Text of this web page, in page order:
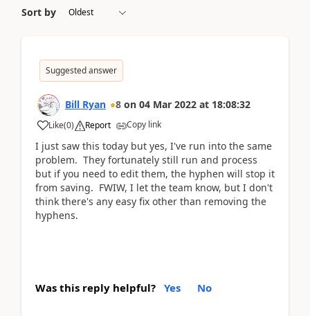
Sort by
Suggested answer
Bill Ryan 8 on 04 Mar 2022 at 18:08:32
Like(0) Report Copy link
I just saw this today but yes, I've run into the same
problem. They fortunately still run and process
but if you need to edit them, the hyphen will stop it
from saving. FWIW, I let the team know, but I don't
think there's any easy fix other than removing the
hyphens.
Was this reply helpful? Yes No